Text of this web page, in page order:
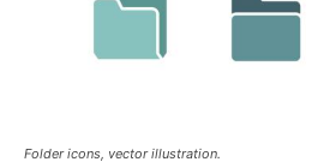
Folder icons, vector illustration.